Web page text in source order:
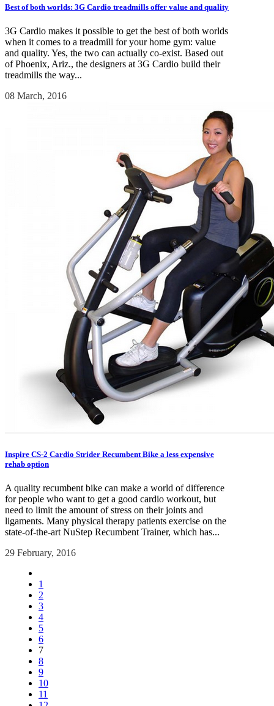
Best of both worlds: 3G Cardio treadmills offer value and quality
3G Cardio makes it possible to get the best of both worlds
when it comes to a treadmill for your home gym: value
and quality. Yes, the two can actually co-exist. Based out
of Phoenix, Ariz., the designers at 3G Cardio build their
treadmills the way...
08 March, 2016
Inspire CS-2 Cardio Strider Recumbent Bike a less expensive
rehab option
A quality recumbent bike can make a world of difference
for people who want to get a good cardio workout, but
need to limit the amount of stress on their joints and
ligaments. Many physical therapy patients exercise on the
state-of-the-art NuStep Recumbent Trainer, which has...
29 February, 2016
1
2
3
4
5
6
7
8
9
10
11